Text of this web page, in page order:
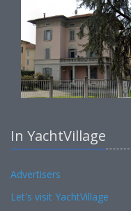
In YachtVillage
Advertisers
Let's visit YachtVillage